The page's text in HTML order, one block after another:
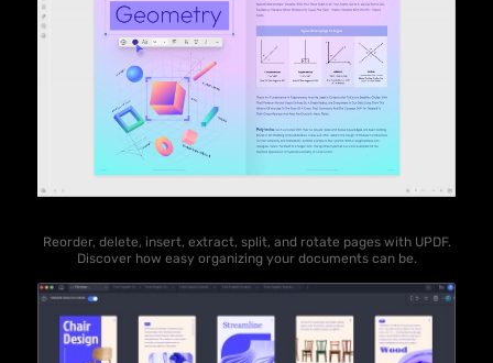
Reorder, delete, insert, extract, split, and rotate pages with UPDF.
Discover how easy organizing your documents can be.